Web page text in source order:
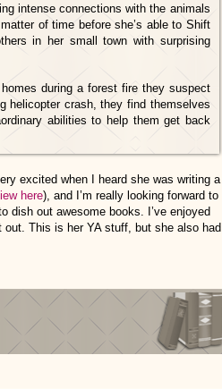
intense connections with the animals
of time before she’s able to Shift
in her small town with surprising
during a forest fire they suspect
helicopter crash, they find themselves
abilities to help them get back
excited when I heard she was writing a
here), and I’m really looking forward to
dish out awesome books. I’ve enjoyed
This is her YA stuff, but she also had